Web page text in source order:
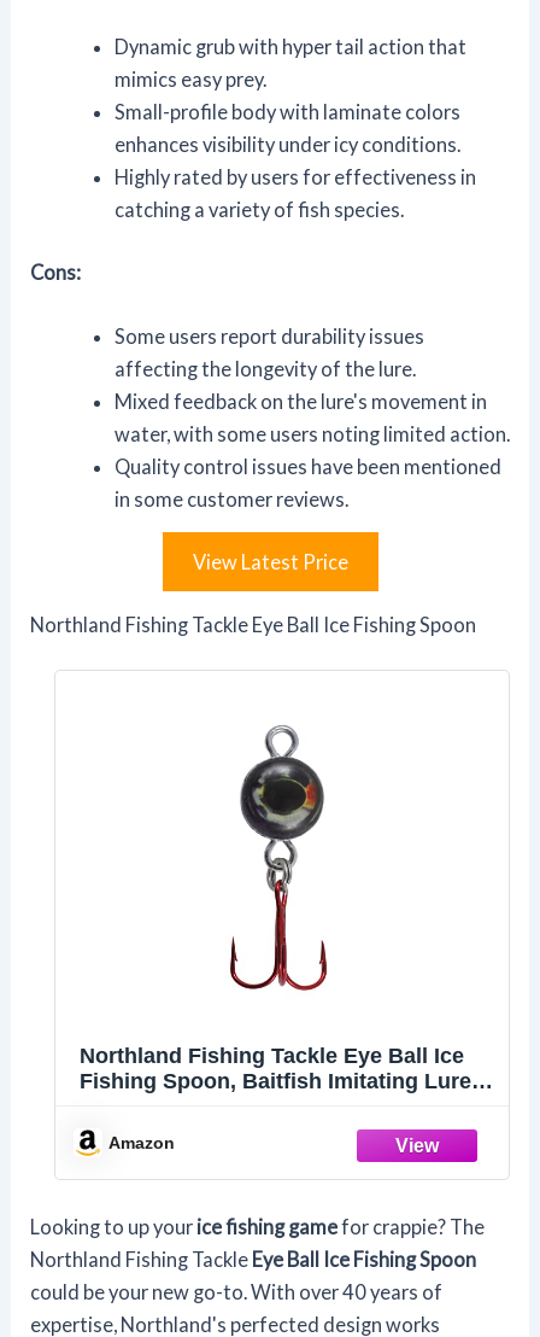
Dynamic grub with hyper tail action that
mimics easy prey.
Small-profile body with laminate colors
enhances visibility under icy conditions.
Highly rated by users for effectiveness in
catching a variety of fish species.
Cons:
Some users report durability issues
affecting the longevity of the lure.
Mixed feedback on the lure's movement in
water, with some users noting limited action.
Quality control issues have been mentioned
in some customer reviews.
View Latest Price
Northland Fishing Tackle Eye Ball Ice Fishing Spoon
Northland Fishing Tackle Eye Ball Ice
Fishing Spoon, Baitfish Imitating Lure
More, Silver, 1/8 Oz, 1 Pack
Amazon
Looking to up your ice fishing gamefor crappie? The
Northland Fishing Tackle Eye Ball Ice Fishing Spoon
could be your new go-to. With over 40 years of
expertise, Northland's perfected design works